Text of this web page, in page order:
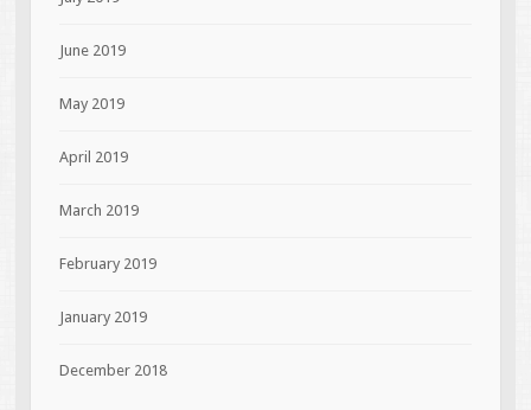
June 2019
May 2019
April 2019
March 2019
February 2019
January 2019
December 2018